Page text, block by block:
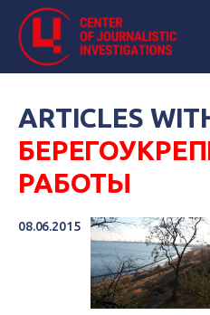
ARTICLES
РАБОТЫ
08.06.2015